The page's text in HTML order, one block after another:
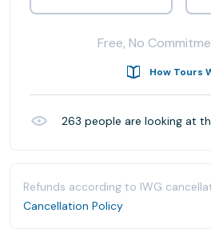
Free, No
How Tours
263 people are looking at
Refunds according to IWG
Cancellation Policy